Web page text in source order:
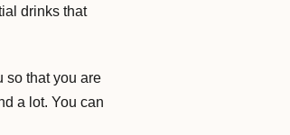
drinks that
so that you are
a lot. You can